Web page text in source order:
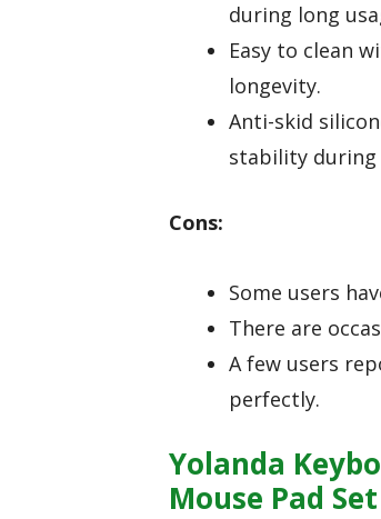
during long
Easy to clean
longevity.
Anti-skid
stability during
Cons:
Some users
There are
A few users
perfectly.
Yolanda
Mouse Pad Set